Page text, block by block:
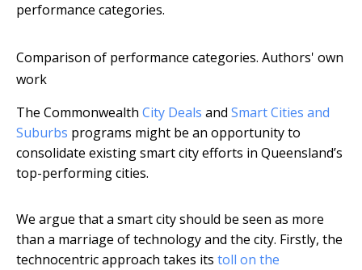
performance categories.
Comparison of performance categories. Authors' own
work
The Commonwealth City Deals and Smart Cities and
Suburbs programs might be an opportunity to
consolidate existing smart city efforts in Queensland’s
top-performing cities.
We argue that a smart city should be seen as more
than a marriage of technology and the city. Firstly, the
technocentric approach takes its toll on the